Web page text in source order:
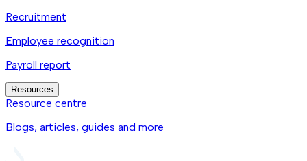
Recruitment
Employee recognition
Payroll report
Resources
Resource centre
Blogs, articles, guides and more